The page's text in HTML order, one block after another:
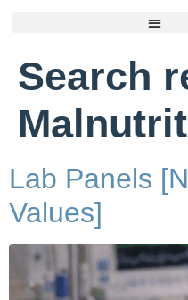
Search
Lab Panels
Values]